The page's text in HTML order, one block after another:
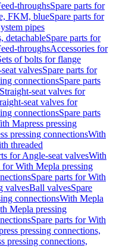
throughsSpare parts for
FKM, blueSpare parts for
pipes
detachableSpare parts for
throughsAccessories for
of bolts for flange
valvesSpare parts for
connectionsSpare parts
Straight-seat valves for
seat valves for
connectionsSpare parts
Mapress pressing
pressing connectionsWith
threaded
for Angle-seat valvesWith
for With Mepla pressing
Spare parts for With
valvesBall valvesSpare
connectionsWith Mepla
Mepla pressing
Spare parts for With
pressing connections,
pressing connections,